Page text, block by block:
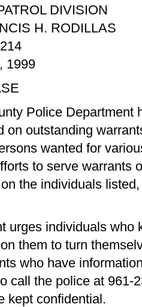
DIVISION
H. RODILLAS
1999
Police Department
on outstanding
wanted for
to serve warrants
the individuals
urges individuals who
them to turn
who have
call the police at 961-
kept confidential.